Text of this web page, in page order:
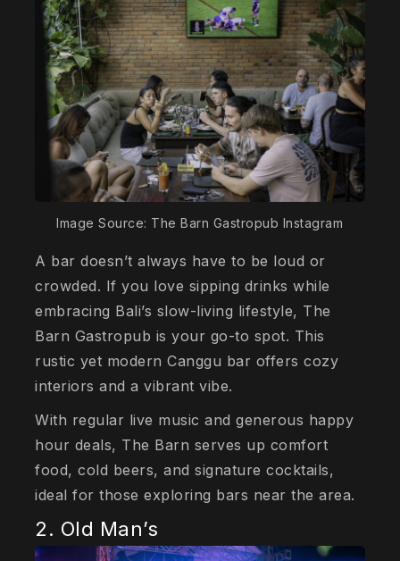
Image Source: The Barn Gastropub Instagram
A bar doesn’t always have to be loud or
crowded. If you love sipping drinks while
embracing Bali’s slow-living lifestyle, The
Barn Gastropub is your go-to spot. This
rustic yet modern Canggu bar offers cozy
interiors and a vibrant vibe.
With regular live music and generous happy
hour deals, The Barn serves up comfort
food, cold beers, and signature cocktails,
ideal for those exploring bars near the area.
2. Old Man’s